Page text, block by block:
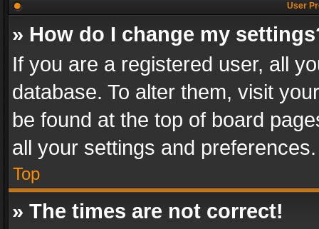
User
» How do I change my
If you are a registered user, all
database. To alter them, visit
be found at the top of board
all your settings and preferences.
Top
» The times are not correct!